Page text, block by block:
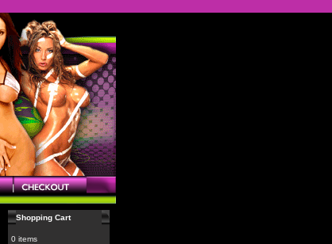
Shopping Cart
0 items